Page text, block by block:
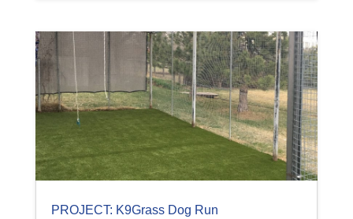
PROJECT: K9Grass Dog Run